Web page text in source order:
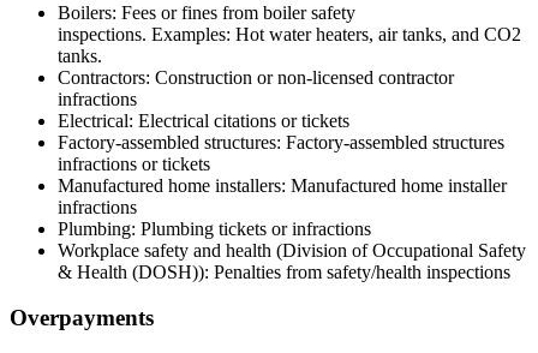
Boilers: Fees or fines from boiler safety
inspections. Examples: Hot water heaters, air tanks, and CO2
tanks.
Contractors: Construction or non-licensed contractor
infractions
Electrical: Electrical citations or tickets
Factory-assembled structures: Factory-assembled structures
infractions or tickets
Manufactured home installers: Manufactured home installer
infractions
Plumbing: Plumbing tickets or infractions
Workplace safety and health (Division of Occupational Safety
& Health (DOSH)): Penalties from safety/health inspections
Overpayments